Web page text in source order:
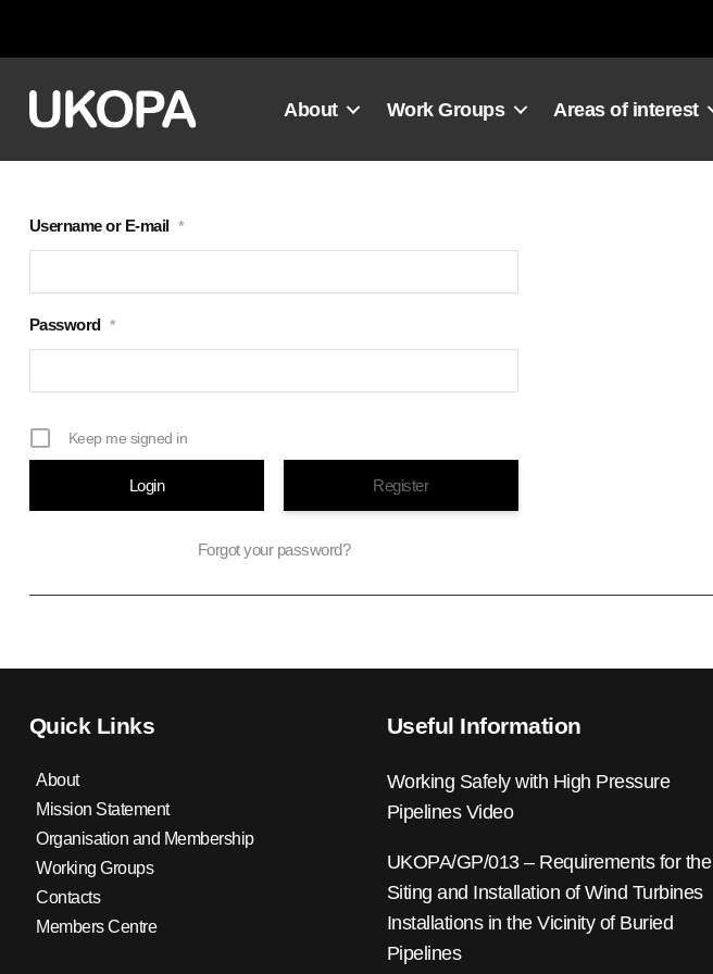
About Work Groups Areas of interest
Username or E-mail *
Password *
Keep me signed in
Register
Forgot your password?
Quick Links
About
Mission Statement
Organisation and Membership
Working Groups
Contacts
Members Centre
Useful Information
Working Safely with High Pressure
Pipelines Video
UKOPA/GP/013 – Requirements for the
Siting and Installation of Wind Turbines
Installations in the Vicinity of Buried
Pipelines